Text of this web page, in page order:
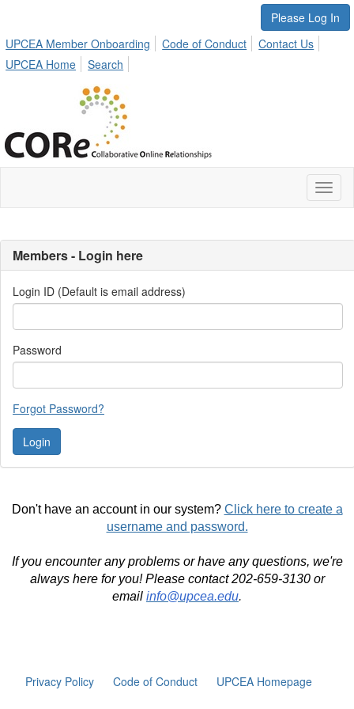
Please Log In
UPCEA Member Onboarding
Code of Conduct
Contact Us
UPCEA Home
Search
Members - Login here
Login ID (Default is email address)
Password
Forgot Password?
Don't have an account in our system? Click here to create a
username and password.
If you encounter any problems or have any questions, we're
always here for you! Please contact 202-659-3130 or
email info@upcea.edu.
Privacy Policy Code of Conduct UPCEA Homepage